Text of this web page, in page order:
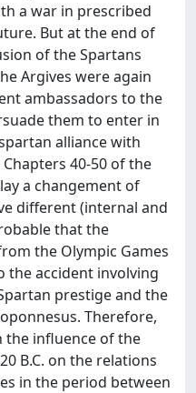
a war in prescribed
But at the end of
of the Spartans
Argives were again
ambassadors to the
them to enter in
alliance with
40-50 of the
a changement of
different (internal and
that the
the Olympic Games
the accident involving
prestige and the
Therefore,
the influence of the
B.C. on the relations
in the period between